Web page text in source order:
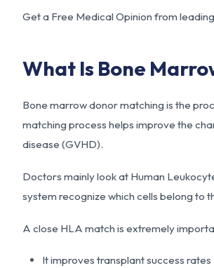
Get a Free Medical Opinion from
What Is Bone
Bone marrow donor matching is the
matching process helps improve the
disease (GVHD).
Doctors mainly look at Human
system recognize which cells belong to
A close HLA match is extremely
It improves transplant success rates